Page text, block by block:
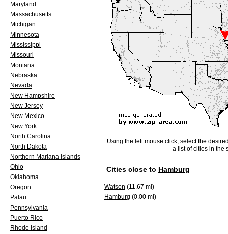
Using the left mouse click, select the
a list of cities in the
Cities close to Hamburg
Watson (11.67 mi)
Hamburg (0.00 mi)
Maryland
Massachusetts
Michigan
Minnesota
Mississippi
Missouri
Montana
Nebraska
Nevada
New Hampshire
New Jersey
New Mexico
New York
North Carolina
North Dakota
Northern Mariana Islands
Ohio
Oklahoma
Oregon
Palau
Pennsylvania
Puerto Rico
Rhode Island